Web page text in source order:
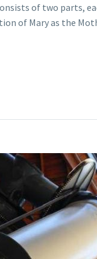
of two parts,
of Mary as the